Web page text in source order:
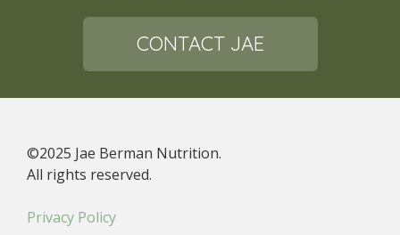
CONTACT JAE
©2025 Jae Berman Nutrition.
All rights reserved.
Privacy Policy